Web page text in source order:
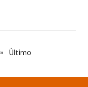
» Último